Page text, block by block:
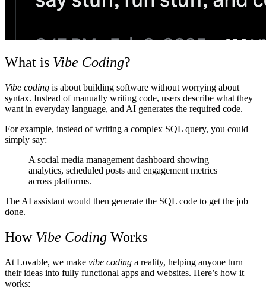
What is Vibe Coding?
Vibe coding is about building software without worrying about
syntax. Instead of manually writing code, users describe what they
want in everyday language, and AI generates the required code.
For example, instead of writing a complex SQL query, you could
simply say:
A social media management dashboard showing
analytics, scheduled posts and engagement metrics
across platforms.
The AI assistant would then generate the SQL code to get the job
done.
How Vibe Coding Works
At Lovable, we make vibe coding a reality, helping anyone turn
their ideas into fully functional apps and websites. Here’s how it
works: